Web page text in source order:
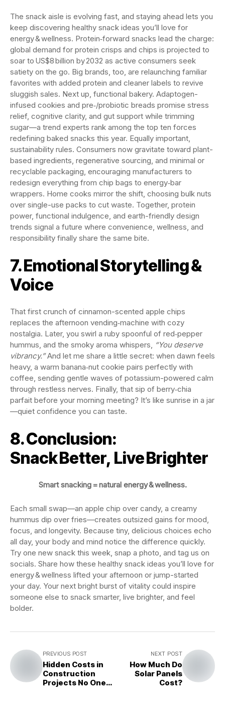
The snack aisle is evolving fast, and staying ahead lets you
keep discovering healthy snack ideas you’ll love for
energy & wellness. Protein‑forward snacks lead the charge:
global demand for protein crisps and chips is projected to
soar to US$8 billion by 2032 as active consumers seek
satiety on the go. Big brands, too, are relaunching familiar
favorites with added protein and cleaner labels to revive
sluggish sales. Next up, functional bakery. Adaptogen-
infused cookies and pre‑/probiotic breads promise stress
relief, cognitive clarity, and gut support while trimming
sugar—a trend experts rank among the top ten forces
redefining baked snacks this year. Equally important,
sustainability rules. Consumers now gravitate toward plant-
based ingredients, regenerative sourcing, and minimal or
recyclable packaging, encouraging manufacturers to
redesign everything from chip bags to energy‑bar
wrappers. Home cooks mirror the shift, choosing bulk nuts
over single-use packs to cut waste. Together, protein
power, functional indulgence, and earth-friendly design
trends signal a future where convenience, wellness, and
responsibility finally share the same bite.
7. Emotional Storytelling &
Voice
That first crunch of cinnamon-scented apple chips
replaces the afternoon vending‑machine with cozy
nostalgia. Later, you swirl a ruby spoonful of red‑pepper
hummus, and the smoky aroma whispers,
“You deserve
vibrancy.”And let me share a little secret: when dawn feels
heavy, a warm banana‑nut cookie pairs perfectly with
coffee, sending gentle waves of potassium-powered calm
through restless nerves. Finally, that sip of berry‑chia
parfait before your morning meeting? It’s like sunrise in a jar
—quiet confidence you can taste.
8. Conclusion:
Snack Better, Live Brighter
Smart snacking = natural energy & wellness.
Each small swap—an apple chip over candy, a creamy
hummus dip over fries—creates outsized gains for mood,
focus, and longevity. Because tiny, delicious choices echo
all day, your body and mind notice the difference quickly.
Try one new snack this week, snap a photo, and tag us on
socials. Share how these healthy snack ideas you’ll love for
energy & wellness lifted your afternoon or jump-started
your day. Your next bright burst of vitality could inspire
someone else to snack smarter, live brighter, and feel
bolder.
PREVIOUS POST
Hidden Costs in
Construction
Projects No One
NEXT POST
How Much Do
Solar Panels
Cost?